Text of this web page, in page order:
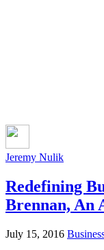
Jeremy Nulik
Redefining
Brennan, An
July 15, 2016